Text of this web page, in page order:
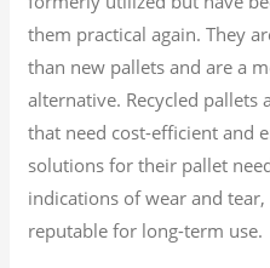
them practical again. They
than new pallets and are a
alternative. Recycled
that need cost-efficient and
solutions for their pallet
indications of wear and
reputable for long-term use.